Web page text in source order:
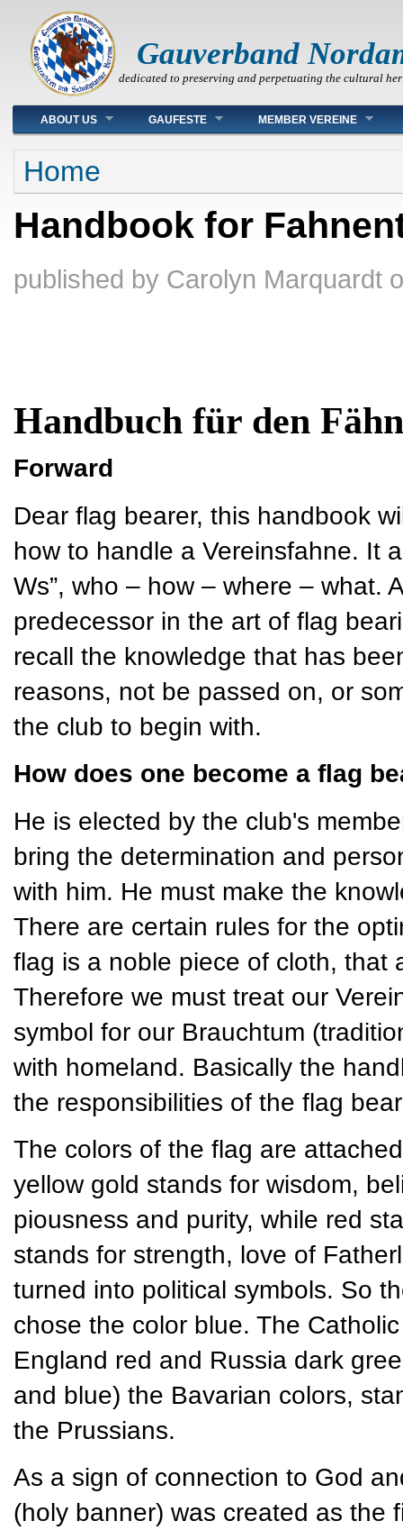
Gauverband
dedicated to preserving and perpetuating the cultural
Main menu
ABOUT US GAUFESTE MEMBER VEREINE
You are here
Home
Handbook for
published by Carolyn Marquardt
Handbuch für den
Forward
Dear flag bearer, this handbook
how to handle a Vereinsfahne. It
Ws”, who – how – where – what.
predecessor in the art of flag
recall the knowledge that has
reasons, not be passed on, or
the club to begin with.
How does one become a flag
He is elected by the club's
bring the determination and
with him. He must make the
There are certain rules for the
flag is a noble piece of cloth, that
Therefore we must treat our
symbol for our Brauchtum
with homeland. Basically the
the responsibilities of the flag
The colors of the flag are
yellow gold stands for wisdom,
piousness and purity, while red
stands for strength, love of
turned into political symbols. So
chose the color blue. The
England red and Russia dark
and blue) the Bavarian colors,
the Prussians.
As a sign of connection to God
(holy banner) was created as the